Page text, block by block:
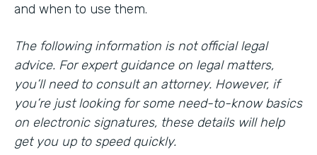
and when to use them.
The following information is not official legal
advice. For expert guidance on legal matters,
you’ll need to consult an attorney. However, if
you’re just looking for some need-to-know basics
on electronic signatures, these details will help
get you up to speed quickly.